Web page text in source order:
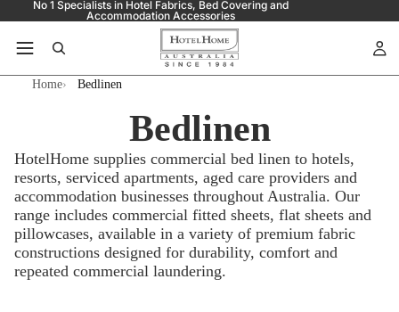
No 1 Specialists in Hotel Fabrics, Bed Covering and
Accommodation Accessories
Home Bedlinen
Bedlinen
HotelHome supplies commercial bed linen to hotels,
resorts, serviced apartments, aged care providers and
accommodation businesses throughout Australia. Our
range includes commercial fitted sheets, flat sheets and
pillowcases, available in a variety of premium fabric
constructions designed for durability, comfort and
repeated commercial laundering.